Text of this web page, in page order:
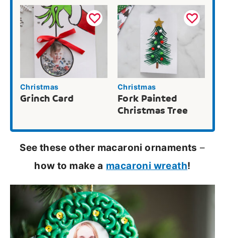
Christmas
Grinch Card
Christmas
Fork Painted
Christmas Tree
See these other macaroni ornaments –
how to make a macaroni wreath!